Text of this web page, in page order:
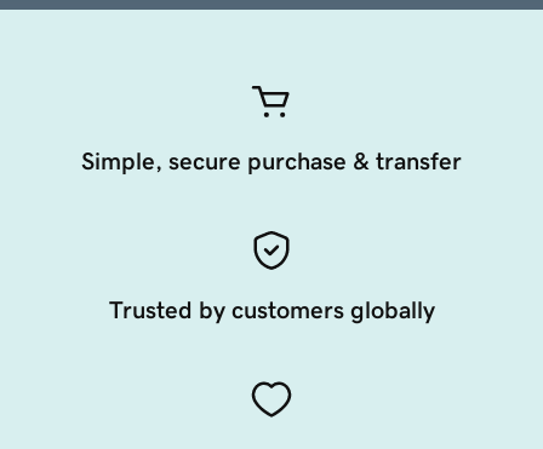
Simple, secure purchase & transfer
Trusted by customers globally